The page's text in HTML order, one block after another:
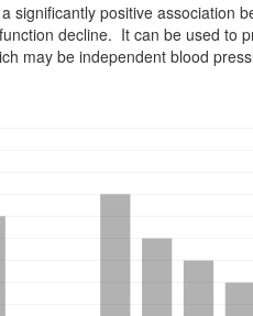
significantly positive association
decline. It can be used to
may be independent blood